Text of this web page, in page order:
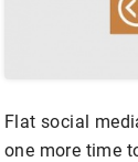
Flat social
one more time